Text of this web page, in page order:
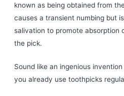
known as being obtained from
causes a transient numbing but
salivation to promote absorption
the pick.
Sound like an ingenious
you already use toothpicks